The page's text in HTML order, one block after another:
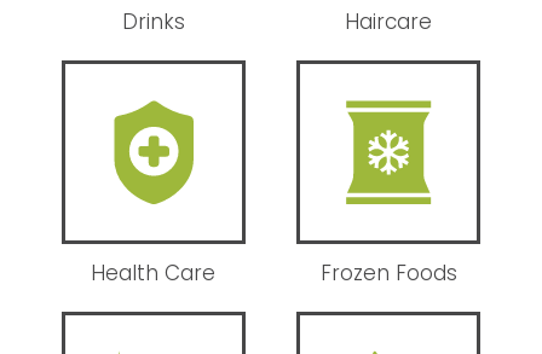
Drinks Haircare
Health Care Frozen Foods